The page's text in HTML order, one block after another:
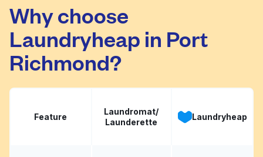
Why choose
Laundryheap in Port
Richmond?
Feature
Laundromat/
Launderette
Laundryheap